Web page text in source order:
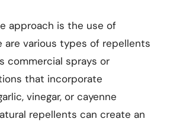
approach is the use of
are various types of repellents
commercial sprays or
that incorporate
vinegar, or cayenne
repellents can create an